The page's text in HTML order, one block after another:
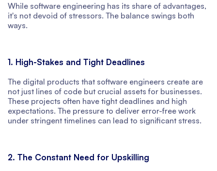
While software engineering has its share of advantages,
it's not devoid of stressors. The balance swings both
ways.
1. High-Stakes and Tight Deadlines
The digital products that software engineers create are
not just lines of code but crucial assets for businesses.
These projects often have tight deadlines and high
expectations. The pressure to deliver error-free work
under stringent timelines can lead to significant stress.
2. The Constant Need for Upskilling